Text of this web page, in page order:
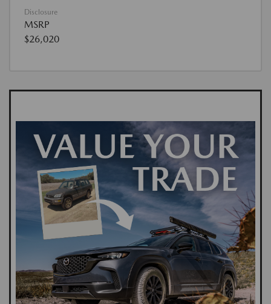
Disclosure
MSRP
$26,020